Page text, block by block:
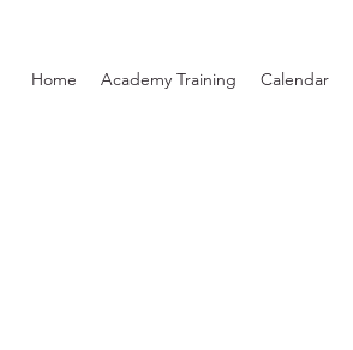
Home Academy Training Calendar